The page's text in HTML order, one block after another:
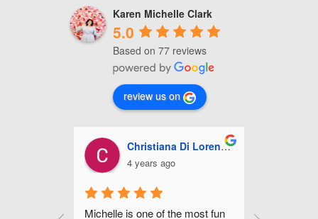
Karen Michelle Clark
5.0
Based on 77 reviews
review us on
Di Lorenzo
one of the most fun
Ashley Miles
Michelle is fabulous! She did my